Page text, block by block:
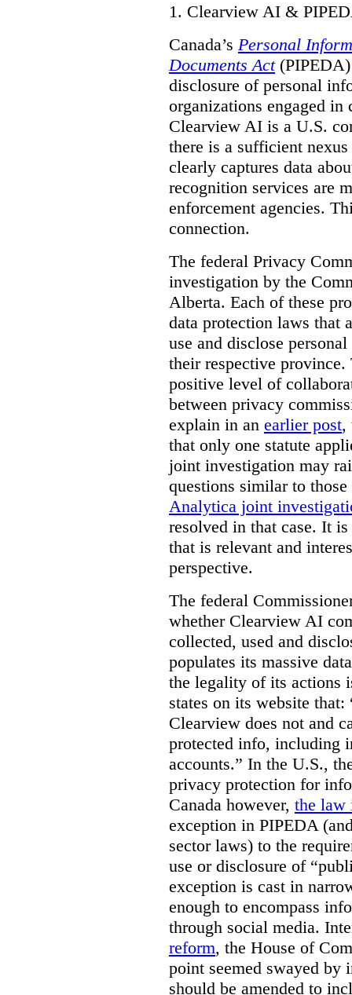
1. Clearview AI &
Canada’s Personal
Documents Act(PIPEDA)
disclosure of personal
organizations engaged
Clearview AI is a U.S.
there is a sufficient
clearly captures data
recognition services are
enforcement agencies.
connection.
The federal Privacy
investigation by the
Alberta. Each of these
data protection laws that
use and disclose
their respective
positive level of
between privacy
explain in an earlier post,
that only one statute
joint investigation may
questions similar to
Analytica joint
resolved in that case. It is
that is relevant and
perspective.
The federal
whether Clearview AI
collected, used and
populates its massive
the legality of its actions
states on its website
Clearview does not and
protected info, including
accounts.” In the U.S.,
privacy protection for
Canada however, the law
exception in PIPEDA
sector laws) to the
use or disclosure of
exception is cast in
enough to encompass
through social media.
reform, the House of
point seemed swayed by
should be amended to